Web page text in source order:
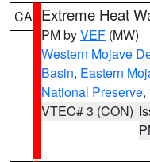
CA Extreme Heat
PM byVEF (MW)
Western Mojave
Basin, Eastern
National Preserve,
VTEC# 3 (CON)